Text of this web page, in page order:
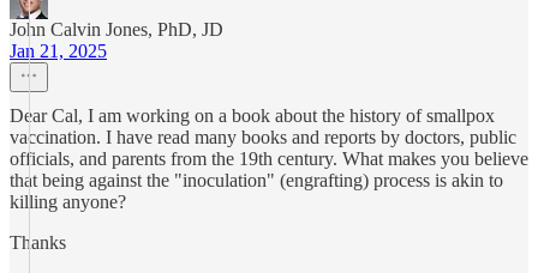
John Calvin Jones, PhD, JD
Jan 21, 2025
Dear Cal, I am working on a book about the history of smallpox
vaccination. I have read many books and reports by doctors, public
officials, and parents from the 19th century. What makes you believe
that being against the "inoculation" (engrafting) process is akin to
killing anyone?
Thanks